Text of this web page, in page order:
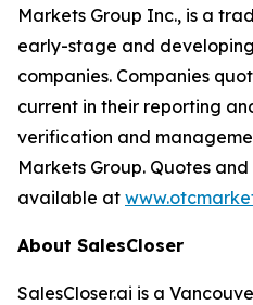
Markets Group Inc., is a
early-stage and
companies. Companies
current in their reporting
verification and
Markets Group. Quotes
available at
About SalesCloser
SalesCloser.ai is a